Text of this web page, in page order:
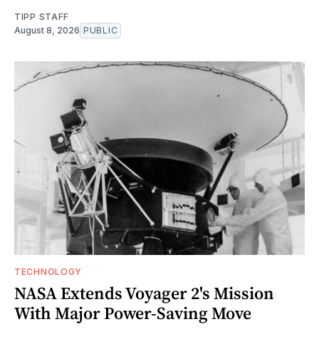
TIPP STAFF
August 8, 2026 PUBLIC
TECHNOLOGY
NASA Extends Voyager 2's Mission
With Major Power-Saving Move